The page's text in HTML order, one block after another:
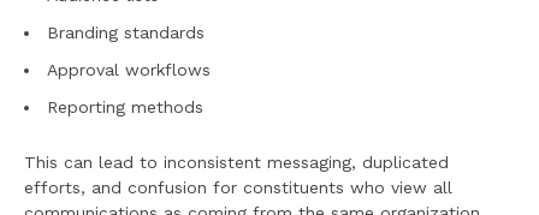
Branding standards
Approval workflows
Reporting methods
This can lead to inconsistent messaging, duplicated
efforts, and confusion for constituents who view all